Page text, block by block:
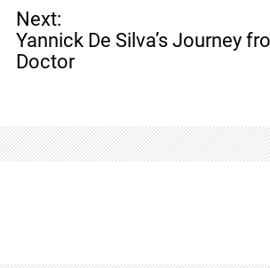
Next:
Yannick De Silva’s Journey
Doctor